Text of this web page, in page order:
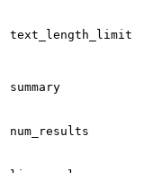
text_length_limit
summary
num_results